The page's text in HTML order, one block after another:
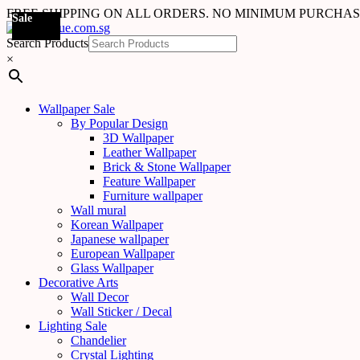
FREE SHIPPING ON ALL ORDERS. NO MINIMUM
Search Products
×
Wallpaper Sale
By Popular Design
3D Wallpaper
Leather Wallpaper
Brick & Stone Wallpaper
Feature Wallpaper
Furniture wallpaper
Wall mural
Korean Wallpaper
Japanese wallpaper
European Wallpaper
Glass Wallpaper
Decorative Arts
Wall Decor
Wall Sticker / Decal
Lighting Sale
Chandelier
Crystal Lighting
Sale
Sale
Sale
Sale
Sale
Sale
Sale
Sale
Sale
Sale
Sale
Sale
Sale
Sale
Sale
Sale
Sale
Sale